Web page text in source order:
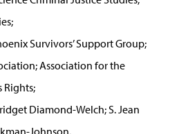
Survivors’ Support Group;
Association for the
Rights;
Diamond-Welch; S. Jean
Johnson.